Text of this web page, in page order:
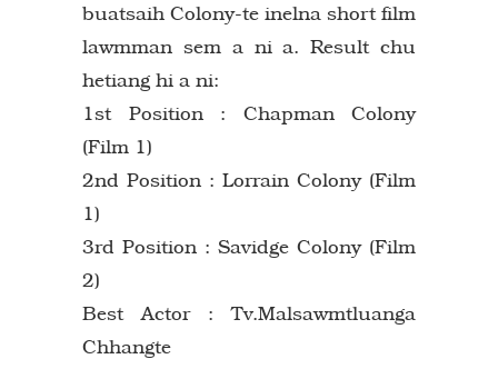
buatsaih Colony-te inelna short film
lawmman sem a ni a. Result chu
hetiang hi a ni:
1st Position : Chapman Colony
(Film 1)
2nd Position : Lorrain Colony (Film
1)
3rd Position : Savidge Colony (Film
2)
Best Actor : Tv.Malsawmtluanga
Chhangte